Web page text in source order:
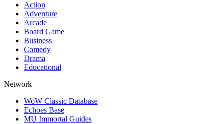
Action
Adventure
Arcade
Board Game
Business
Comedy
Drama
Educational
Network
WoW Classic Database
Echoes Base
MU Immortal Guides